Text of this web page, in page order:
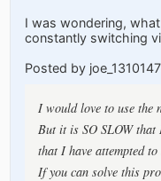
I was wondering,
constantly switching
Posted by
I would love to use the
But it is SO SLOW that
that I have attempted
If you can solve this